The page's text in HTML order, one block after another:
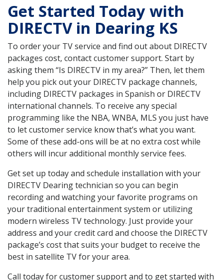
Get Started Today with
DIRECTV in Dearing KS
To order your TV service and find out about DIRECTV
packages cost, contact customer support. Start by
asking them “Is DIRECTV in my area?” Then, let them
help you pick out your DIRECTV package channels,
including DIRECTV packages in Spanish or DIRECTV
international channels. To receive any special
programming like the NBA, WNBA, MLS you just have
to let customer service know that’s what you want.
Some of these add-ons will be at no extra cost while
others will incur additional monthly service fees.
Get set up today and schedule installation with your
DIRECTV Dearing technician so you can begin
recording and watching your favorite programs on
your traditional entertainment system or utilizing
modern wireless TV technology. Just provide your
address and your credit card and choose the DIRECTV
package’s cost that suits your budget to receive the
best in satellite TV for your area.
Call today for customer support and to get started with